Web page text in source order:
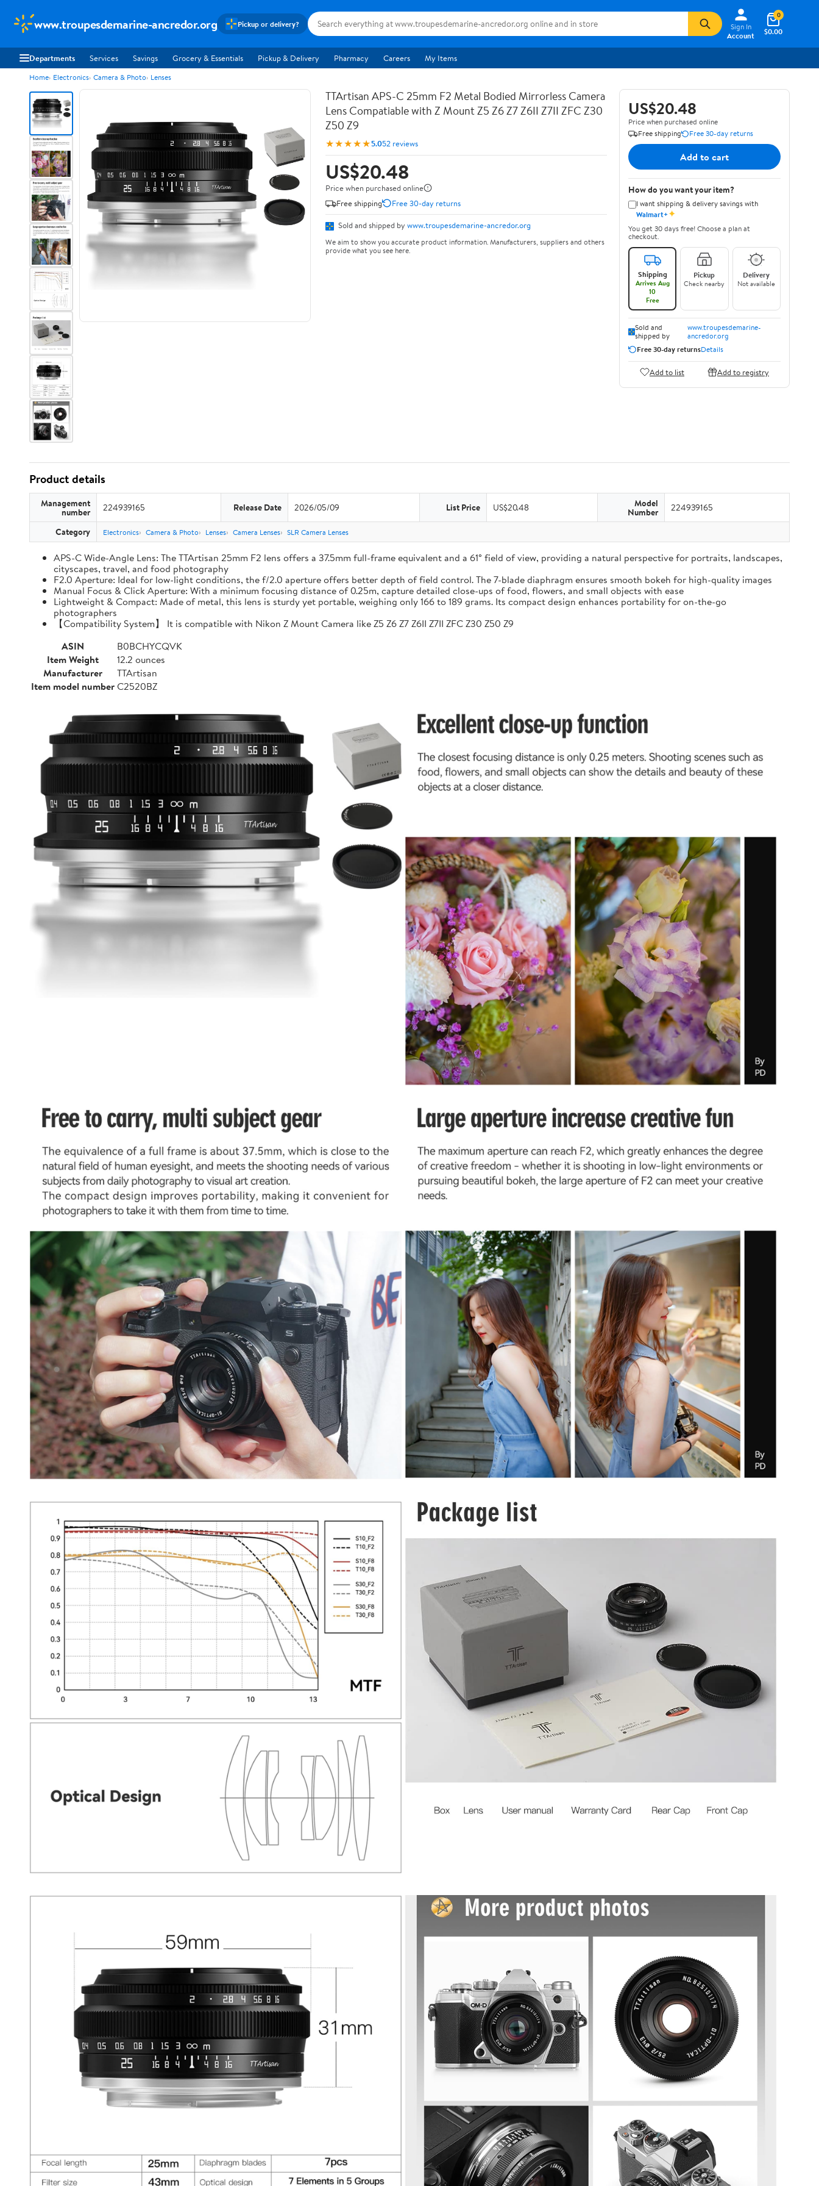
www.troupesdemarine-ancredor.org Pickup or delivery?
Sign In
Account
$0.00
0
Departments Services Savings Grocery & Essentials Pickup & Delivery Pharmacy Careers My Items
Home Electronics Camera & Photo Lenses
TTArtisan APS-C 25mm F2 Metal Bodied Mirrorless Camera
Lens Compatiable with Z Mount Z5 Z6 Z7 Z6II Z7II ZFC Z30
Z50 Z9
★★★★★5.052 reviews
US$20.48
Price when purchased online
Free shipping
Free 30-day returns
Sold and shipped by www.troupesdemarine-ancredor.org
We aim to show you accurate product information. Manufacturers, suppliers and others
provide what you see here.
US$20.48
Price when purchased online
Free shipping
Free 30-day returns
Add to cart
How do you want your item?
I want shipping & delivery savings with
Walmart+✦
You get 30 days free! Choose a plan at
checkout.
Shipping
Arrives Aug
10
Free
Pickup
Check nearby
Delivery
Not available
Sold and
shipped by
www.troupesdemarine-
ancredor.org
Free 30-day returnsDetails
Add to list Add to registry
Product details
Management
number 224939165 Release Date 2026/05/09 List Price US$20.48 Model
Number 224939165
Category Electronics Camera & Photo Lenses Camera Lenses SLR Camera Lenses
APS-C Wide-Angle Lens: The TTArtisan 25mm F2 lens offers a 37.5mm full-frame equivalent and a 61° field of view, providing a natural perspective for portraits, landscapes,
cityscapes, travel, and food photography
F2.0 Aperture: Ideal for low-light conditions, the f/2.0 aperture offers better depth of field control. The 7-blade diaphragm ensures smooth bokeh for high-quality images
Manual Focus & Click Aperture: With a minimum focusing distance of 0.25m, capture detailed close-ups of food, flowers, and small objects with ease
Lightweight & Compact: Made of metal, this lens is sturdy yet portable, weighing only 166 to 189 grams. Its compact design enhances portability for on-the-go
photographers
【Compatibility System】 It is compatible with Nikon Z Mount Camera like Z5 Z6 Z7 Z6II Z7II ZFC Z30 Z50 Z9
ASIN
B0BCHYCQVK
Item Weight
12.2 ounces
Manufacturer
TTArtisan
Item model numberC2520BZ